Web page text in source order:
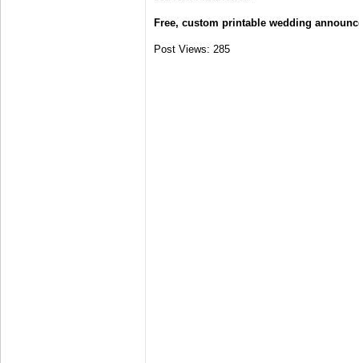
Free, custom printable wedding
Post Views: 285